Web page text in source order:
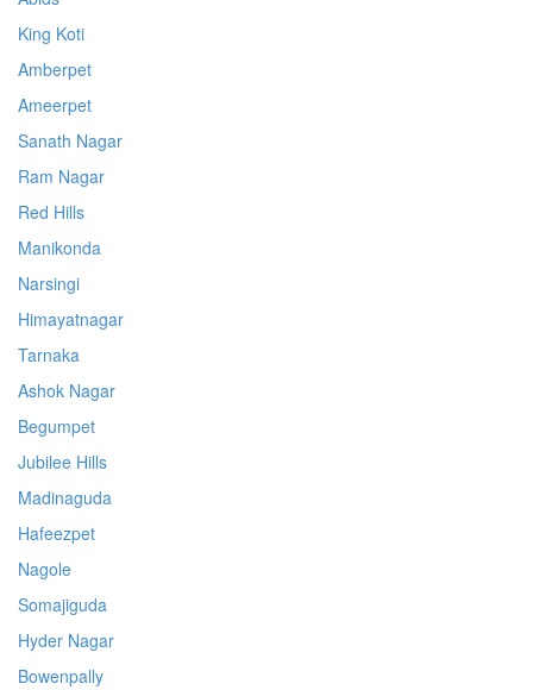
King Koti
Amberpet
Ameerpet
Sanath Nagar
Ram Nagar
Red Hills
Manikonda
Narsingi
Himayatnagar
Tarnaka
Ashok Nagar
Begumpet
Jubilee Hills
Madinaguda
Hafeezpet
Nagole
Somajiguda
Hyder Nagar
Bowenpally